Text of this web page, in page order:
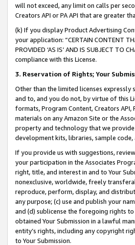
will not exceed, any limit on calls per
Creators API or PA API that are greater
(k) If you display Product Advertising
your application: “CERTAIN CONTENT
PROVIDED ‘AS IS’ AND IS SUBJECT
compliance with this License.
3. Reservation of Rights; Your
Other than the limited licenses
and to, and you do not, by virtue of this
formats, Program Content, Creators API,
materials on any Amazon Site or the
property and technology that we
development kits, libraries, sample
If you provide us with suggestions,
your participation in the Associates
right, title, and interest in and to Your
nonexclusive, worldwide, freely
reproduce, perform, display, and
any purpose; (c) use and publish your
and (d) sublicense the foregoing rights
obtained Your Submission in a lawful
entity’s rights, including any copyright
to Your Submission.